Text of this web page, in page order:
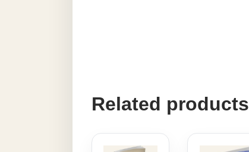
Related products